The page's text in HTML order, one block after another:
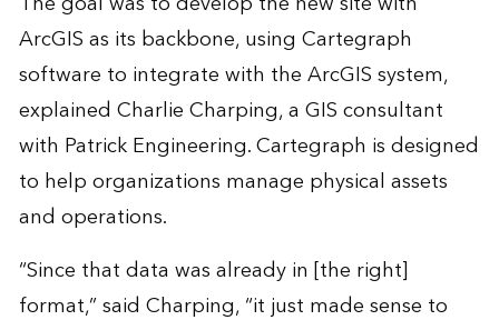
ArcGIS as its backbone, using Cartegraph
software to integrate with the ArcGIS system,
explained Charlie Charping, a GIS consultant
with Patrick Engineering. Cartegraph is designed
to help organizations manage physical assets
and operations.
“Since that data was already in [the right]
format,” said Charping, “it just made sense to